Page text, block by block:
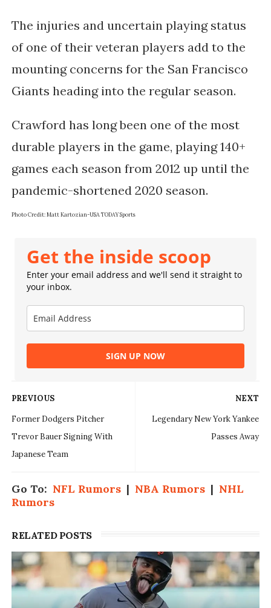
The injuries and uncertain playing status
of one of their veteran players add to the
mounting concerns for the San Francisco
Giants heading into the regular season.
Crawford has long been one of the most
durable players in the game, playing 140+
games each season from 2012 up until the
pandemic-shortened 2020 season.
Photo Credit:Matt Kartozian-USA TODAY Sports
Get the inside scoop
Enter your email address and we'll send it straight to
your inbox.
SIGN UP NOW
NEXT
Legendary New York Yankee
Passes Away
PREVIOUS
Former Dodgers Pitcher
Trevor Bauer Signing With
Japanese Team
Go To: NFL Rumors| NBA Rumors| NHL
Rumors
RELATED POSTS